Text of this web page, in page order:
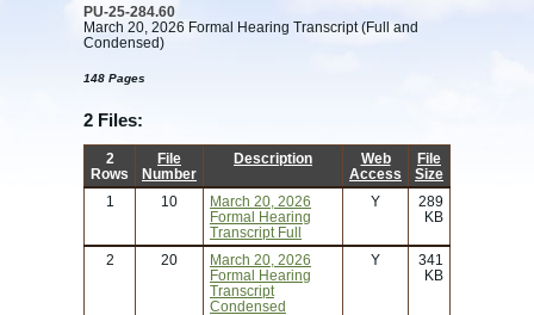
PU-25-284.60
March 20, 2026 Formal Hearing Transcript (Full and
Condensed)
148 Pages
2 Files:
2
Rows
File
Number
Description
Web
Access
File
Size
1
10
March 20, 2026
Formal Hearing
Transcript Full
Y
289
KB
2 20
March 20, 2026
Formal Hearing
Transcript
Condensed
Y
341
KB